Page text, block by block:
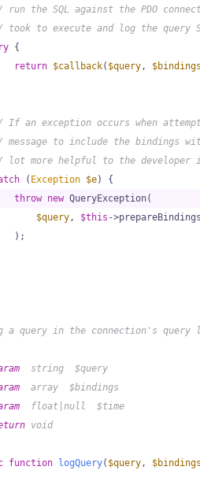
run the SQL against the PDO
took to execute and log the query
{
return $callback( $query, $bindings
If an exception occurs when
message to include the bindings
lot more helpful to the developer
( Exception $e) {
throw new QueryException(
$query, $this -
);
a query in the connection's query
  string  $query
  array  $bindings
  float|null  $time
void
function logQuery( $query, $bindings